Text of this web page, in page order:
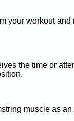
your workout
the time or
muscle as an